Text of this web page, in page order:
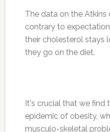
The data on the
contrary to
their cholesterol stays
they go on the diet.
It's crucial that we find
epidemic of obesity,
musculo-skeletal